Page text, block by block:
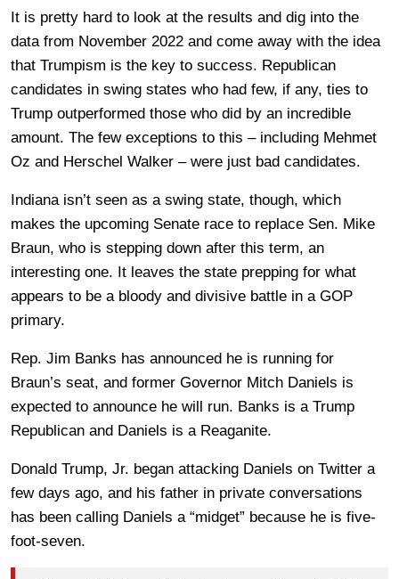
It is pretty hard to look at the results and dig into the
data from November 2022 and come away with the idea
that Trumpism is the key to success. Republican
candidates in swing states who had few, if any, ties to
Trump outperformed those who did by an incredible
amount. The few exceptions to this – including Mehmet
Oz and Herschel Walker – were just bad candidates.
Indiana isn’t seen as a swing state, though, which
makes the upcoming Senate race to replace Sen. Mike
Braun, who is stepping down after this term, an
interesting one. It leaves the state prepping for what
appears to be a bloody and divisive battle in a GOP
primary.
Rep. Jim Banks has announced he is running for
Braun’s seat, and former Governor Mitch Daniels is
expected to announce he will run. Banks is a Trump
Republican and Daniels is a Reaganite.
Donald Trump, Jr. began attacking Daniels on Twitter a
few days ago, and his father in private conversations
has been calling Daniels a “midget” because he is five-
foot-seven.